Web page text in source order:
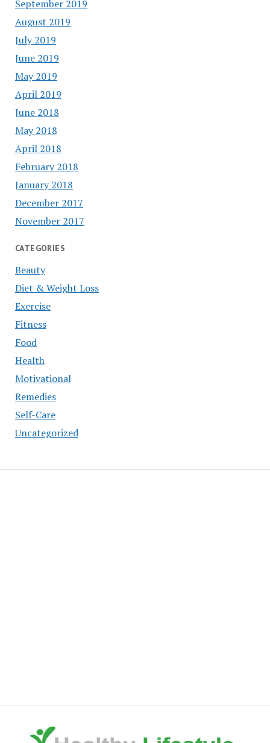
September 2019
August 2019
July 2019
June 2019
May 2019
April 2019
June 2018
May 2018
April 2018
February 2018
January 2018
December 2017
November 2017
CATEGORIES
Beauty
Diet & Weight Loss
Exercise
Fitness
Food
Health
Motivational
Remedies
Self-Care
Uncategorized